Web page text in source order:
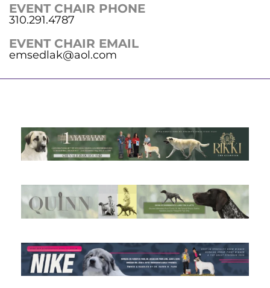
EVENT CHAIR PHONE
310.291.4787
EVENT CHAIR EMAIL
emsedlak@aol.com